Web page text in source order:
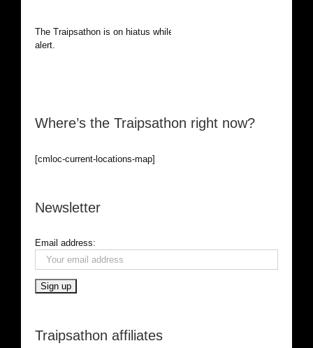
The Traipsathon is on hiatus while I cruise the world. Be
alert.
Where’s the Traipsathon right now?
[cmloc-current-locations-map]
Newsletter
Email address:
Traipsathon affiliates